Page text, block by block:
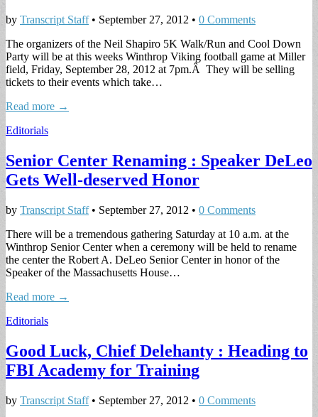
by Transcript Staff• September 27, 2012 • 0 Comments
The organizers of the Neil Shapiro 5K Walk/Run and Cool Down
Party will be at this weeks Winthrop Viking football game at Miller
field, Friday, September 28, 2012 at 7pm.Â They will be selling
tickets to their events which take…
Read more →
Editorials
Senior Center Renaming : Speaker DeLeo
Gets Well-deserved Honor
by Transcript Staff• September 27, 2012 • 0 Comments
There will be a tremendous gathering Saturday at 10 a.m. at the
Winthrop Senior Center when a ceremony will be held to rename
the center the Robert A. DeLeo Senior Center in honor of the
Speaker of the Massachusetts House…
Read more →
Editorials
Good Luck, Chief Delehanty : Heading to
FBI Academy for Training
by Transcript Staff• September 27, 2012 • 0 Comments